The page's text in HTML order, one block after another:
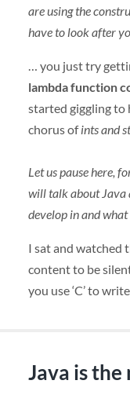
are using the
have to look after
… you just try
lambda function
started giggling to
chorus ofints and
Let us pause here,
will talk about Java
develop in and
I sat and watched
content to be
you use ‘C’ to write
Java is the